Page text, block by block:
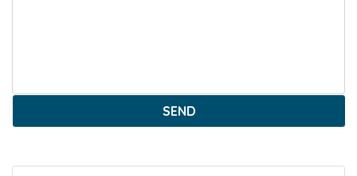
SEND